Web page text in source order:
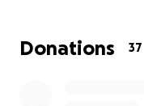
Please look into
donate any
Donations 37